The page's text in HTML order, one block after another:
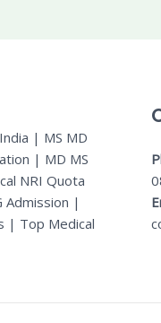
| MS MD
| MD MS
NRI Quota
Admission |
| Top Medical